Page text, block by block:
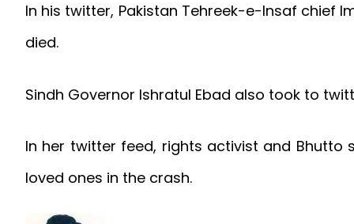
In his twitter, Pakistan Tehreek-e-Insaf chief
died.
Sindh Governor Ishratul Ebad also took to
In her twitter feed, rights activist and Bhutto
loved ones in the crash.